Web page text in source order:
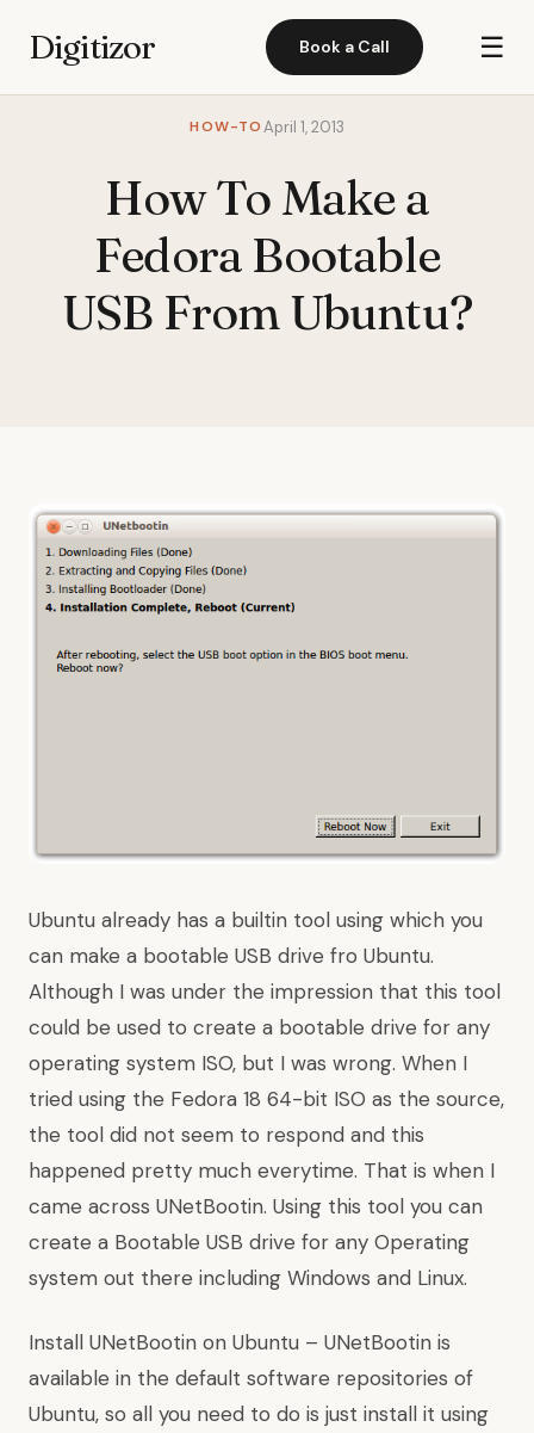
Digitizor Book a Call ☰
HOW-TOApril 1, 2013
How To Make a
Fedora Bootable
USB From Ubuntu?
Ubuntu already has a builtin tool using which you
can make a bootable USB drive fro Ubuntu.
Although I was under the impression that this tool
could be used to create a bootable drive for any
operating system ISO, but I was wrong. When I
tried using the Fedora 18 64-bit ISO as the source,
the tool did not seem to respond and this
happened pretty much everytime. That is when I
came across UNetBootin. Using this tool you can
create a Bootable USB drive for any Operating
system out there including Windows and Linux.
Install UNetBootin on Ubuntu – UNetBootin is
available in the default software repositories of
Ubuntu, so all you need to do is just install it using